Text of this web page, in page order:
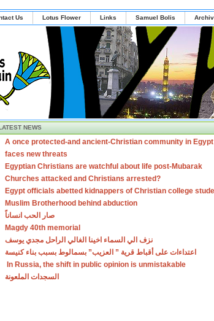
Us Lotus Flower Links Samuel Bolis
NEWS
A once protected-and ancient-Christian community in Egypt
faces new threats
Egyptian Christians are watchful about life post-Mubarak
Churches attacked and Christians arrested?
Egypt officials abetted kidnappers of Christian college
Muslim Brotherhood behind abduction
صار الحب انساناً
Magdy 40th memorial
نزف الي السماء اخينا الغالي الراحل مجدي يوسف
اعتداءات على أقباط قرية ” العزيب” بسمالوط بسبب بناء كنيسة
In Russia, the shift in public opinion is unmistakable
السجدات الملعونة